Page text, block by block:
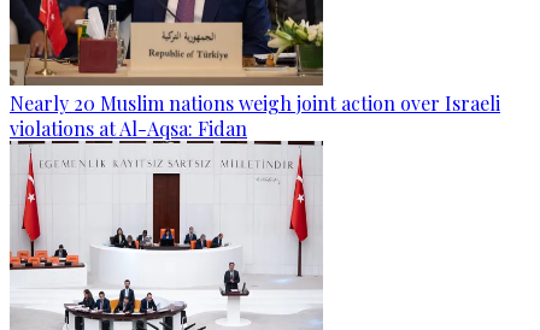
Nearly 20 Muslim nations weigh joint action over Israeli
violations at Al-Aqsa: Fidan